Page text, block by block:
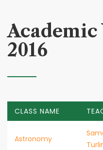
Academic
2016
CLASS NAME
Astronomy